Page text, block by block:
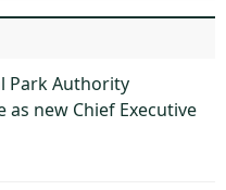
Park Authority
new Chief Executive